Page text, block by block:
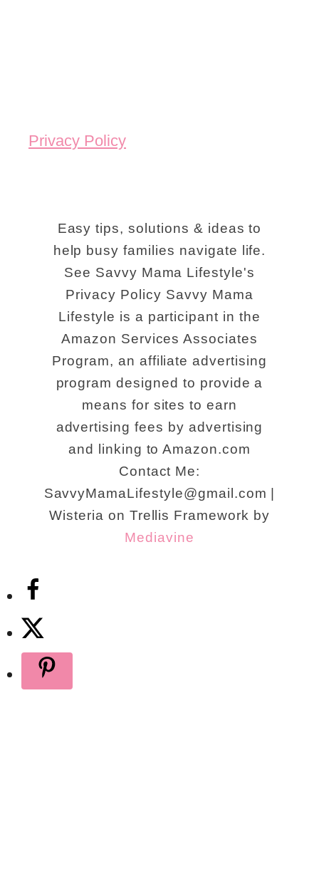
Privacy Policy
Easy tips, solutions & ideas to
help busy families navigate life.
See Savvy Mama Lifestyle's
Privacy Policy Savvy Mama
Lifestyle is a participant in the
Amazon Services Associates
Program, an affiliate advertising
program designed to provide a
means for sites to earn
advertising fees by advertising
and linking to Amazon.com
Contact Me:
SavvyMamaLifestyle@gmail.com |
Wisteria on Trellis Framework by
Mediavine